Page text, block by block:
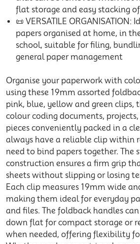
flat storage and easy stacking
📜 VERSATILE ORGANISATION:
papers organised at home, in
school, suitable for filing,
general paper management
Organise your paperwork with
using these 19mm assorted
pink, blue, yellow and green clips,
colour coding documents,
pieces conveniently packed in a
always have a reliable clip within
need to bind papers together. The
construction ensures a firm grip
sheets without slipping or losing
Each clip measures 19mm wide
making them ideal for everyday
and files. The foldback handles
down flat for compact storage or
when needed, offering flexibility